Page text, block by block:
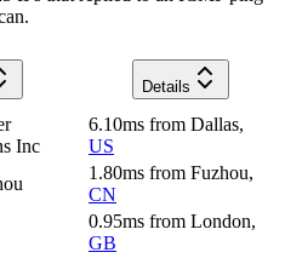
Details
Inc
6.10ms from Dallas,
US
1.80ms from Fuzhou,
CN
0.95ms from London,
GB